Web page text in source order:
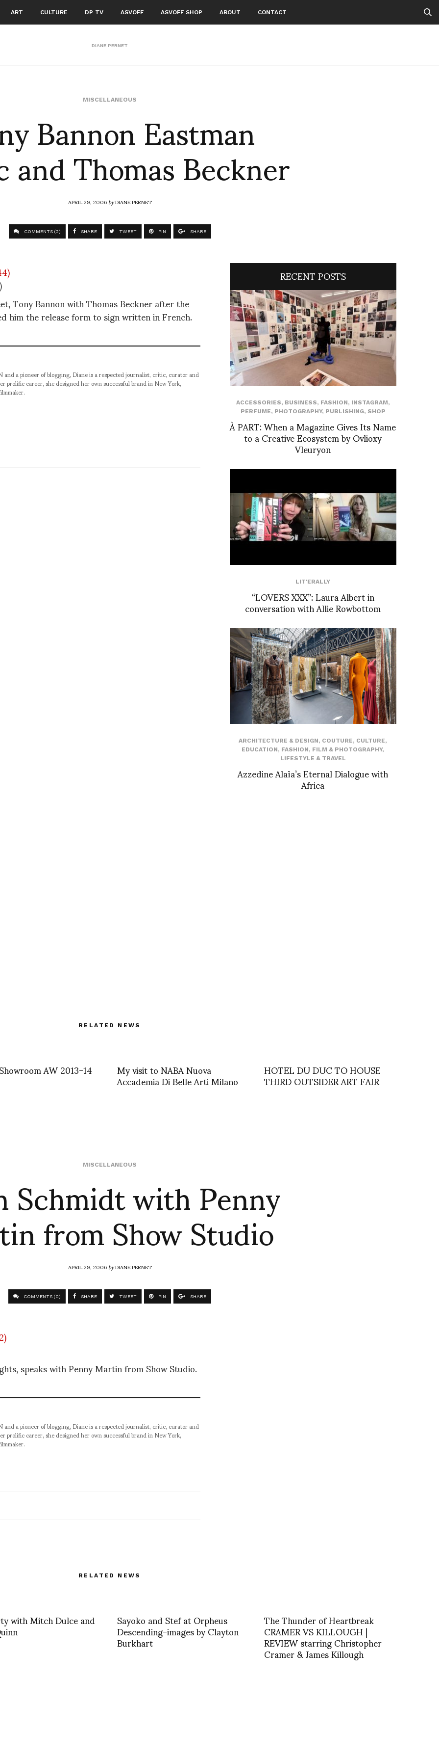
ART CULTURE DP TV ASVOFF ASVOFF SHOP ABOUT CONTACT
DIANE PERNET
MISCELLANEOUS
Bannon Eastman
and Thomas Beckner
APRIL 29, 2006byDIANE PERNET
COMMENTS (2) SHARE TWEET PIN SHARE
Tony Bannon with Thomas Beckner after the
him the release form to sign written in French.
a pioneer of blogging, Diane is a respected journalist, critic, curator and
career, she designed her own successful brand in New York,
RECENT POSTS
ACCESSORIES, BUSINESS, FASHION, INSTAGRAM,
PERFUME, PHOTOGRAPHY, PUBLISHING, SHOP
À PART: When a Magazine Gives Its Name
to a Creative Ecosystem by Ovlioxy
Vleuryon
LIT'ERALLY
“LOVERS XXX”: Laura Albert in
conversation with Allie Rowbottom
ARCHITECTURE & DESIGN, COUTURE, CULTURE,
EDUCATION, FASHION, FILM & PHOTOGRAPHY,
LIFESTYLE & TRAVEL
Azzedine Alaïa’s Eternal Dialogue with
Africa
RELATED NEWS
AW 2013-14 My visit to NABA Nuova
Accademia Di Belle Arti Milano HOTEL DU DUC TO HOUSE
THIRD OUTSIDER ART FAIR
MISCELLANEOUS
Schmidt with Penny
from Show Studio
APRIL 29, 2006byDIANE PERNET
COMMENTS (0) SHARE TWEET PIN SHARE
speaks with Penny Martin from Show Studio.
a pioneer of blogging, Diane is a respected journalist, critic, curator and
career, she designed her own successful brand in New York,
RELATED NEWS
with Mitch Dulce and Sayoko and Stef at Orpheus
Descending-images by Clayton
Burkhart
The Thunder of Heartbreak
CRAMER VS KILLOUGH |
REVIEW starring Christopher
Cramer & James Killough